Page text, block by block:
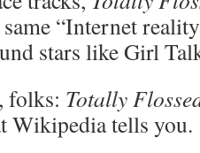
“Internet
stars like Girl
folks: Totally
Wikipedia tells you.